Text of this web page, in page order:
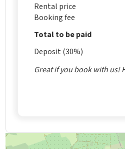
Rental price
Booking fee
Total to be paid
Deposit (30%)
Great if you book with us!